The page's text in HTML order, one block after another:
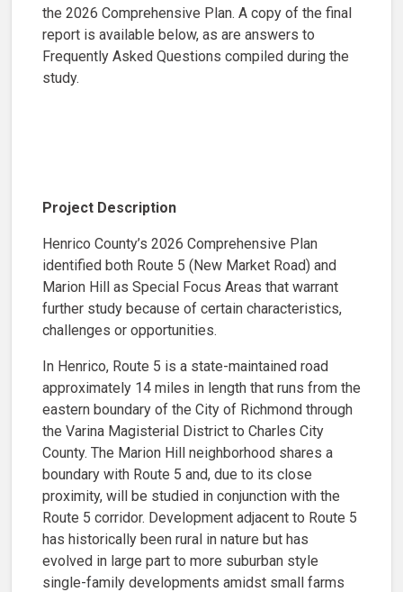
the 2026 Comprehensive Plan. A copy of the final
report is available below, as are answers to
Frequently Asked Questions compiled during the
study.
Project Description
Henrico County’s 2026 Comprehensive Plan
identified both Route 5 (New Market Road) and
Marion Hill as Special Focus Areas that warrant
further study because of certain characteristics,
challenges or opportunities.
In Henrico, Route 5 is a state-maintained road
approximately 14 miles in length that runs from the
eastern boundary of the City of Richmond through
the Varina Magisterial District to Charles City
County. The Marion Hill neighborhood shares a
boundary with Route 5 and, due to its close
proximity, will be studied in conjunction with the
Route 5 corridor. Development adjacent to Route 5
has historically been rural in nature but has
evolved in large part to more suburban style
single-family developments amidst small farms